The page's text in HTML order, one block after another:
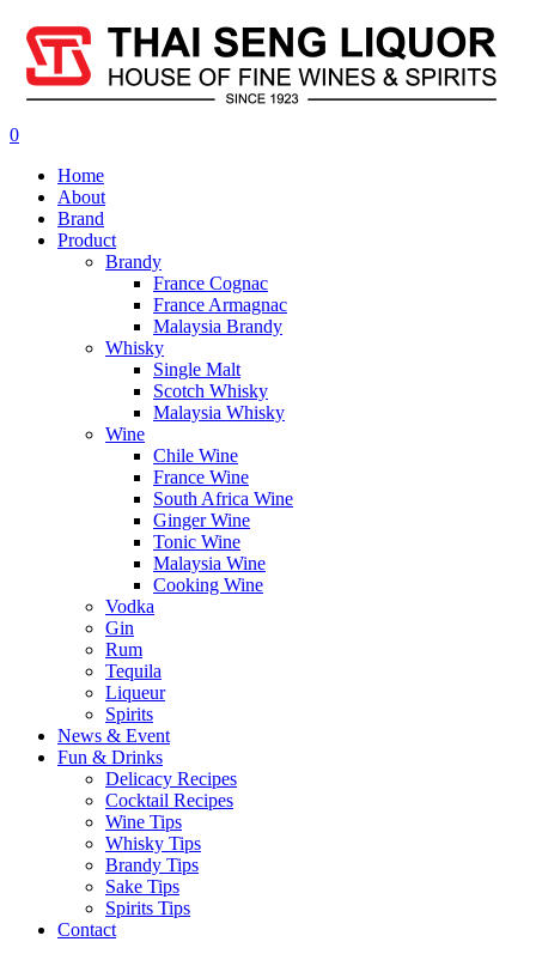
0
Home
About
Brand
Product
Brandy
France Cognac
France Armagnac
Malaysia Brandy
Whisky
Single Malt
Scotch Whisky
Malaysia Whisky
Wine
Chile Wine
France Wine
South Africa Wine
Ginger Wine
Tonic Wine
Malaysia Wine
Cooking Wine
Vodka
Gin
Rum
Tequila
Liqueur
Spirits
News & Event
Fun & Drinks
Delicacy Recipes
Cocktail Recipes
Wine Tips
Whisky Tips
Brandy Tips
Sake Tips
Spirits Tips
Contact